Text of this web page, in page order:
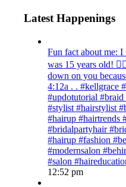
Latest Happenings
Fun fact about me:
was 15 years old!
down on you
‭4:12‬a . . #kellgrace
#updotutorial
#stylist #hairstylist
#hairup #hairtrends
#bridalpartyhair
#hairup #fashion
#modernsalon
#salon
12:52 pm